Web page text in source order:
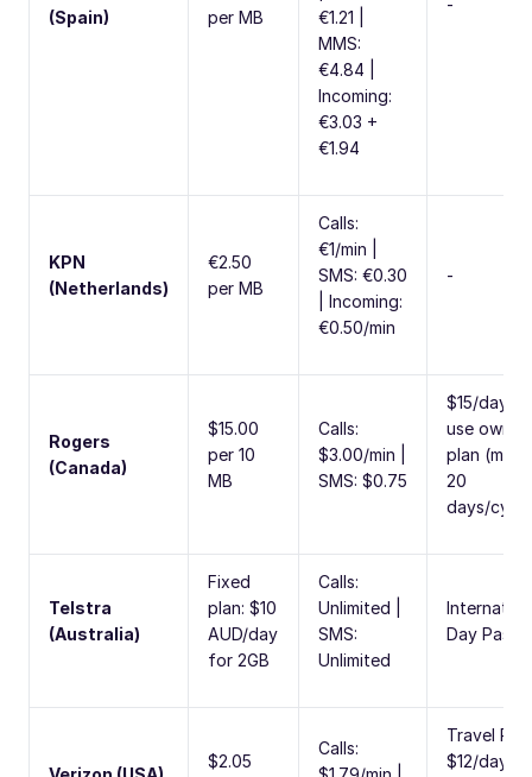
(Spain)
per MB
€1.21 |
MMS:
€4.84 |
Incoming:
€3.03 +
€1.94
KPN
(Netherlands)
€2.50
per MB
Calls:
€1/min |
SMS: €0.30
| Incoming:
€0.50/min
-
Rogers
(Canada)
$15.00
per 10
MB
Calls:
$3.00/min |
SMS: $0.75
$15/day to
use own
plan (max
20
days/
Telstra
(Australia)
Fixed
plan: $10
AUD/day
for 2GB
Calls:
Unlimited |
SMS:
Unlimited
Day Pass
$2.05
Calls:
Travel
$12/day to